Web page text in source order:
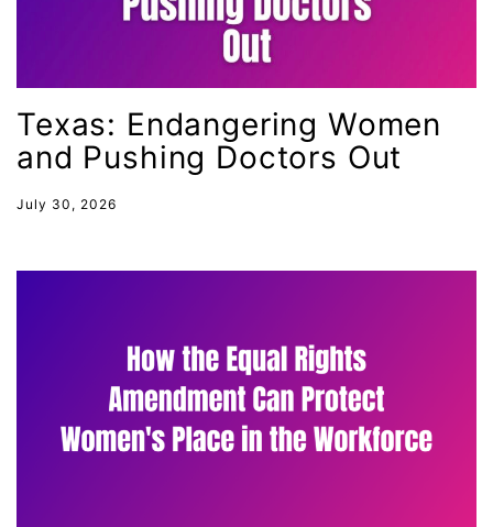
intersectionality
intimate partner violence
Iowa
Iran
Jane Fonda
job posting
leadership
LGBTQ
Lily Tomlin
Texas: Endangering Women
and Pushing Doctors Out
July 30, 2026